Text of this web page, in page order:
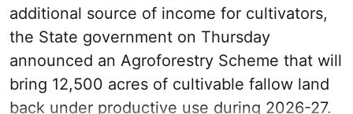
additional source of income for cultivators,
the State government on Thursday
announced an Agroforestry Scheme that will
bring 12,500 acres of cultivable fallow land
back under productive use during 2026-27.